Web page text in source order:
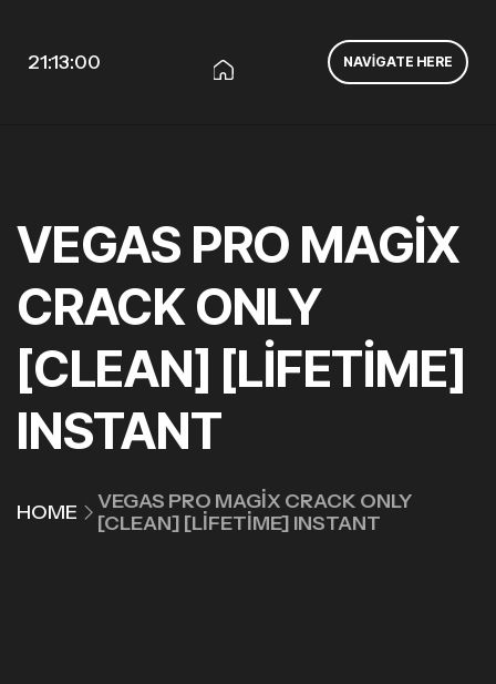
21:13:00 NAVIGATE HERE
VEGAS PRO MAGIX
CRACK ONLY
[CLEAN] [LIFETIME]
INSTANT
HOME
VEGAS PRO MAGIX CRACK ONLY
[CLEAN] [LIFETIME] INSTANT